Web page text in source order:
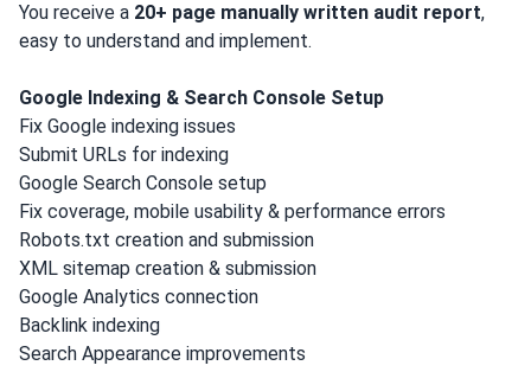
You receive a 20+ page manually written audit report,
easy to understand and implement.
Google Indexing & Search Console Setup
Fix Google indexing issues
Submit URLs for indexing
Google Search Console setup
Fix coverage, mobile usability & performance errors
Robots.txt creation and submission
XML sitemap creation & submission
Google Analytics connection
Backlink indexing
Search Appearance improvements